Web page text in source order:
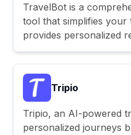
TravelBot is a
tool that simplifies your
provides personalized
Tripio
Tripio, an AI-powered
personalized journeys